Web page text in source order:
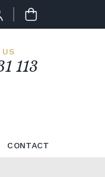
US
113
CONTACT